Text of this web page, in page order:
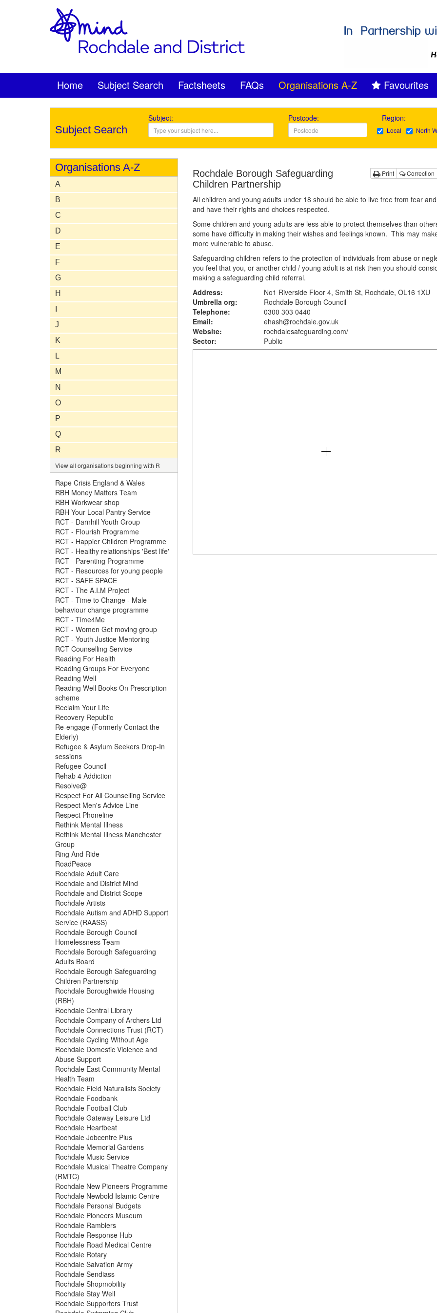
Home Subject Search Factsheets FAQs Organisations A-Z Favourites
Subject Search
Subject: Postcode: Region:
Local North
Organisations A-Z
A
B
C
D
E
F
G
H
J
K
L
M
N
O
P
Q
R
View all organisations beginning with R
Rape Crisis England & Wales
RBH Money Matters Team
RBH Workwear shop
RBH Your Local Pantry Service
RCT - Darnhill Youth Group
RCT - Flourish Programme
RCT - Happier Children Programme
RCT - Healthy relationships 'Best life'
RCT - Parenting Programme
RCT - Resources for young people
RCT - SAFE SPACE
RCT - The A.I.M Project
RCT - Time to Change - Male
behaviour change programme
RCT - Time4Me
RCT - Women Get moving group
RCT - Youth Justice Mentoring
RCT Counselling Service
Reading For Health
Reading Groups For Everyone
Reading Well
Reading Well Books On Prescription
scheme
Reclaim Your Life
Recovery Republic
Re-engage (Formerly Contact the
Elderly)
Refugee & Asylum Seekers Drop-In
sessions
Refugee Council
Rehab 4 Addiction
Resolve@
Respect For All Counselling Service
Respect Men's Advice Line
Respect Phoneline
Rethink Mental Illness
Rethink Mental Illness Manchester
Group
Ring And Ride
RoadPeace
Rochdale Adult Care
Rochdale and District Mind
Rochdale and District Scope
Rochdale Artists
Rochdale Autism and ADHD Support
Service (RAASS)
Rochdale Borough Council
Homelessness Team
Rochdale Borough Safeguarding
Adults Board
Rochdale Borough Safeguarding
Children Partnership
Rochdale Boroughwide Housing
(RBH)
Rochdale Central Library
Rochdale Company of Archers Ltd
Rochdale Connections Trust (RCT)
Rochdale Cycling Without Age
Rochdale Domestic Violence and
Abuse Support
Rochdale East Community Mental
Health Team
Rochdale Field Naturalists Society
Rochdale Foodbank
Rochdale Football Club
Rochdale Gateway Leisure Ltd
Rochdale Heartbeat
Rochdale Jobcentre Plus
Rochdale Memorial Gardens
Rochdale Music Service
Rochdale Musical Theatre Company
(RMTC)
Rochdale New Pioneers Programme
Rochdale Newbold Islamic Centre
Rochdale Personal Budgets
Rochdale Pioneers Museum
Rochdale Ramblers
Rochdale Response Hub
Rochdale Road Medical Centre
Rochdale Rotary
Rochdale Salvation Army
Rochdale Sendiass
Rochdale Shopmobility
Rochdale Stay Well
Rochdale Supporters Trust
Print Correction
Rochdale Borough Safeguarding
Children Partnership
All children and young adults under 18 should be able to live free from fear
and have their rights and choices respected.
Some children and young adults are less able to protect themselves than
some have difficulty in making their wishes and feelings known. This may
more vulnerable to abuse.
Safeguarding children refers to the protection of individuals from abuse or
you feel that you, or another child / young adult is at risk then you should
making a safeguarding child referral.
Address:
No1 Riverside Floor 4, Smith St, Rochdale, OL16 1XU
Umbrella org:
Rochdale Borough Council
Telephone:
0300 303 0440
Email:
ehash@rochdale.gov.uk
Website:
rochdalesafeguarding.com/
Sector:
Public